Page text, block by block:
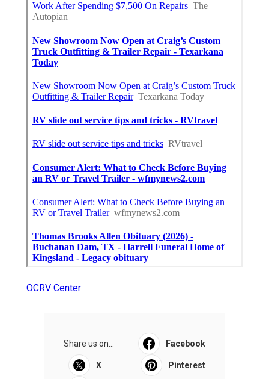
OCRV Center
Share us on... Facebook
X Pinterest